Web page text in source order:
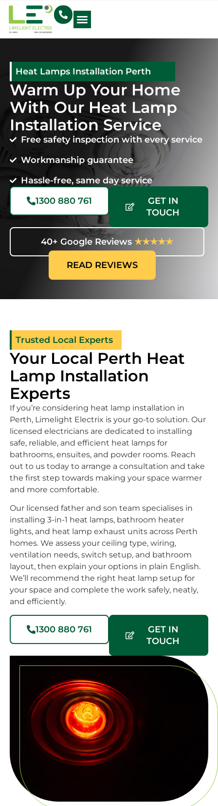
Heat Lamps Installation Perth
Warm Up Your Home
With Our Heat Lamp
Installation Service
Free safety inspection with every service
Workmanship guarantee
Hassle-free, same day service
1300 880 761
GET IN
TOUCH
40+ Google Reviews ★★★★★
READ REVIEWS
Trusted Local Experts
Your Local Perth Heat
Lamp Installation
Experts
If you’re considering heat lamp installation in
Perth, Limelight Electrix is your go-to solution. Our
licensed electricians are dedicated to installing
safe, reliable, and efficient heat lamps for
bathrooms, ensuites, and powder rooms. Reach
out to us today to arrange a consultation and take
the first step towards making your space warmer
and more comfortable.
Our licensed father and son team specialises in
installing 3-in-1 heat lamps, bathroom heater
lights, and heat lamp exhaust units across Perth
homes. We assess your ceiling type, wiring,
ventilation needs, switch setup, and bathroom
layout, then explain your options in plain English.
We’ll recommend the right heat lamp setup for
your space and complete the work safely, neatly,
and efficiently.
1300 880 761
GET IN
TOUCH